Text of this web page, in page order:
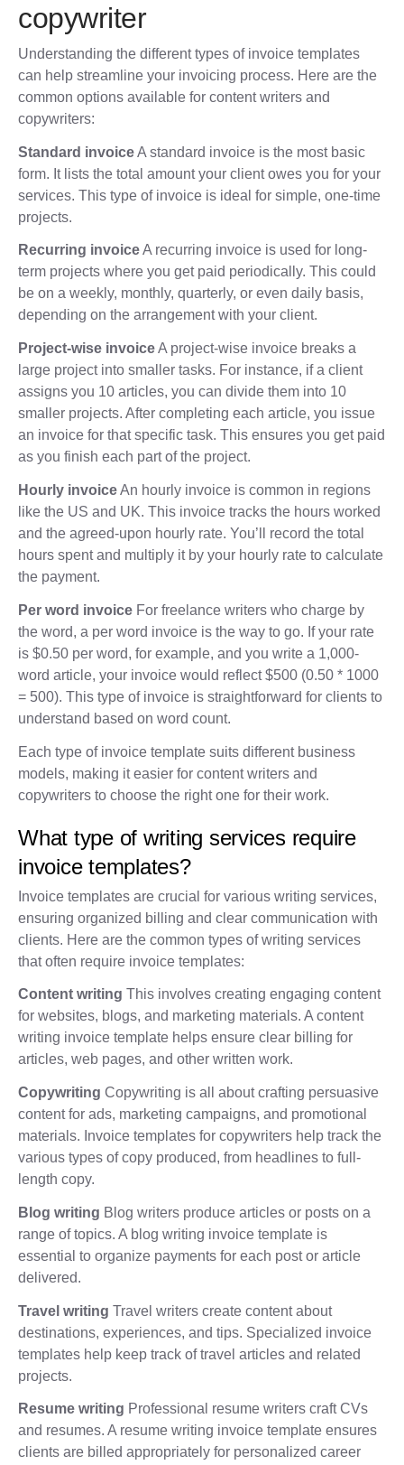
copywriter
Understanding the different types of invoice templates
can help streamline your invoicing process. Here are the
common options available for content writers and
copywriters:
Standard invoiceA standard invoice is the most basic
form. It lists the total amount your client owes you for your
services. This type of invoice is ideal for simple, one-time
projects.
Recurring invoiceA recurring invoice is used for long-
term projects where you get paid periodically. This could
be on a weekly, monthly, quarterly, or even daily basis,
depending on the arrangement with your client.
Project-wise invoiceA project-wise invoice breaks a
large project into smaller tasks. For instance, if a client
assigns you 10 articles, you can divide them into 10
smaller projects. After completing each article, you issue
an invoice for that specific task. This ensures you get paid
as you finish each part of the project.
Hourly invoiceAn hourly invoice is common in regions
like the US and UK. This invoice tracks the hours worked
and the agreed-upon hourly rate. You’ll record the total
hours spent and multiply it by your hourly rate to calculate
the payment.
Per word invoice For freelance writers who charge by
the word, a per word invoice is the way to go. If your rate
is $0.50 per word, for example, and you write a 1,000-
word article, your invoice would reflect $500 (0.50 * 1000
= 500). This type of invoice is straightforward for clients to
understand based on word count.
Each type of invoice template suits different business
models, making it easier for content writers and
copywriters to choose the right one for their work.
What type of writing services require
invoice templates?
Invoice templates are crucial for various writing services,
ensuring organized billing and clear communication with
clients. Here are the common types of writing services
that often require invoice templates:
Content writing This involves creating engaging content
for websites, blogs, and marketing materials. A content
writing invoice template helps ensure clear billing for
articles, web pages, and other written work.
Copywriting Copywriting is all about crafting persuasive
content for ads, marketing campaigns, and promotional
materials. Invoice templates for copywriters help track the
various types of copy produced, from headlines to full-
length copy.
Blog writing Blog writers produce articles or posts on a
range of topics. A blog writing invoice template is
essential to organize payments for each post or article
delivered.
Travel writing Travel writers create content about
destinations, experiences, and tips. Specialized invoice
templates help keep track of travel articles and related
projects.
Resume writing Professional resume writers craft CVs
and resumes. A resume writing invoice template ensures
clients are billed appropriately for personalized career